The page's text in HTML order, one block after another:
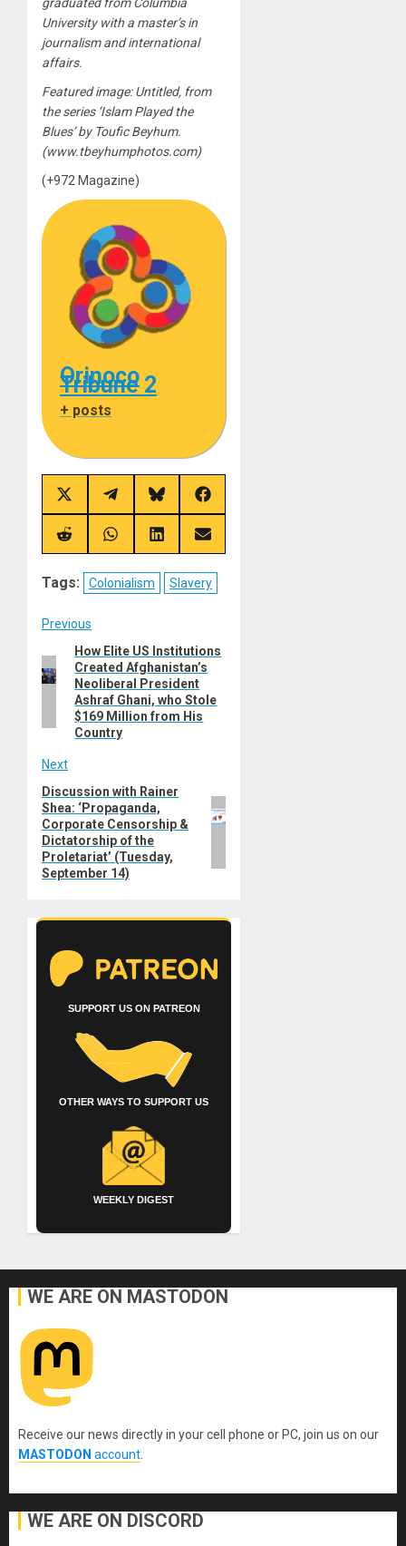
graduated from Columbia
University with a master’s in
journalism and international
affairs.
Featured image: Untitled, from
the series ‘Islam Played the
Blues’ by Toufic Beyhum.
(www.tbeyhumphotos.com)
(+972 Magazine)
Orinoco
Tribune 2
+ posts
Share
on
X
(Twitter)
Share
on
Telegram
Share
on
Bluesky
Share
on
Facebook
Share
on
Share
on
Share
on
Share
on
Tags: Colonialism Slavery
Post
navigation
Previous
Previous
post:
How Elite US Institutions
Created Afghanistan’s
Neoliberal President
Ashraf Ghani, who Stole
$169 Million from His
Country
Next
Next
post:
Discussion with Rainer
Shea: ‘Propaganda,
Corporate Censorship &
Dictatorship of the
Proletariat’ (Tuesday,
September 14)
SUPPORT US ON PATREON
OTHER WAYS TO SUPPORT US
WEEKLY DIGEST
WE ARE ON MASTODON
Receive our news directly in your cell phone or PC, join us on our
MASTODON account
WE ARE ON DISCORD